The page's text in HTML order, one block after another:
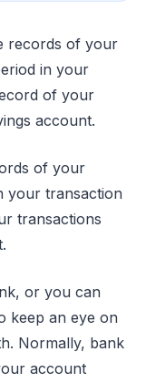
records of your
in your
of your
account.
of your
your transaction
transactions
or you can
keep an eye on
Normally, bank
account